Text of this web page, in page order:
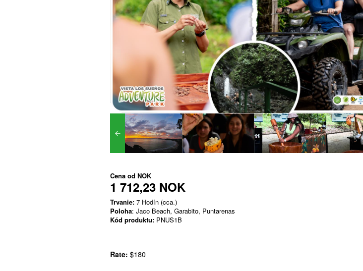
Cena od NOK
1 712,23 NOK
Trvanie: 7 Hodín (cca.)
Poloha: Jaco Beach, Garabito, Puntarenas
Kód produktu: PNUS1B
Rate: $180